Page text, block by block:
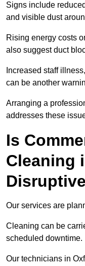
Signs include
and visible dust
Rising energy costs
also suggest duct
Increased staff
can be another
Arranging a
addresses these
Is
Cleaning
Our services are
Cleaning can be
scheduled downtime.
Our technicians in